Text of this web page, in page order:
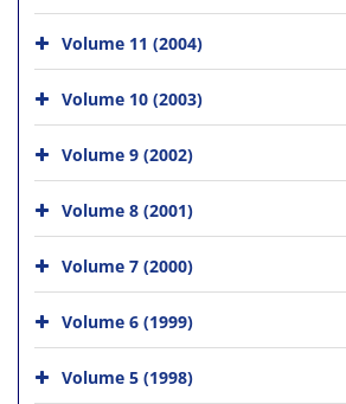
Volume 11 (2004)
Volume 10 (2003)
Volume 9 (2002)
Volume 8 (2001)
Volume 7 (2000)
Volume 6 (1999)
Volume 5 (1998)